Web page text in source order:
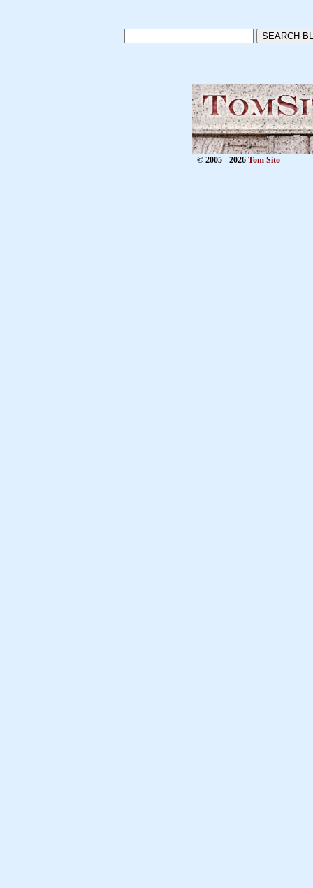
© 2005 - 2026 Tom Sito